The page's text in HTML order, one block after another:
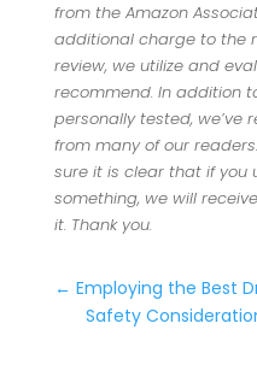
from the Amazon
additional charge to the
review, we utilize and
recommend. In addition
personally tested, we’ve
from many of our
sure it is clear that if you
something, we will
it. Thank you.
← Employing the Best
Safety